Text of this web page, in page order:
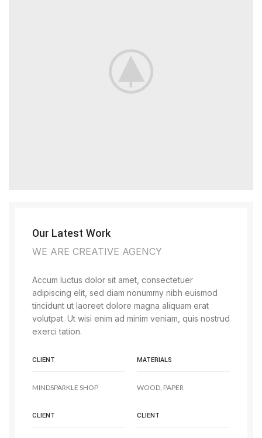
Our Latest Work
WE ARE CREATIVE AGENCY
Accum luctus dolor sit amet, consectetuer
adipiscing elit, sed diam nonummy nibh euismod
tincidunt ut laoreet dolore magna aliquam erat
volutpat. Ut wisi enim ad minim veniam, quis nostrud
exerci tation.
CLIENT MATERIALS
MINDSPARKLE SHOP WOOD, PAPER
CLIENT CLIENT